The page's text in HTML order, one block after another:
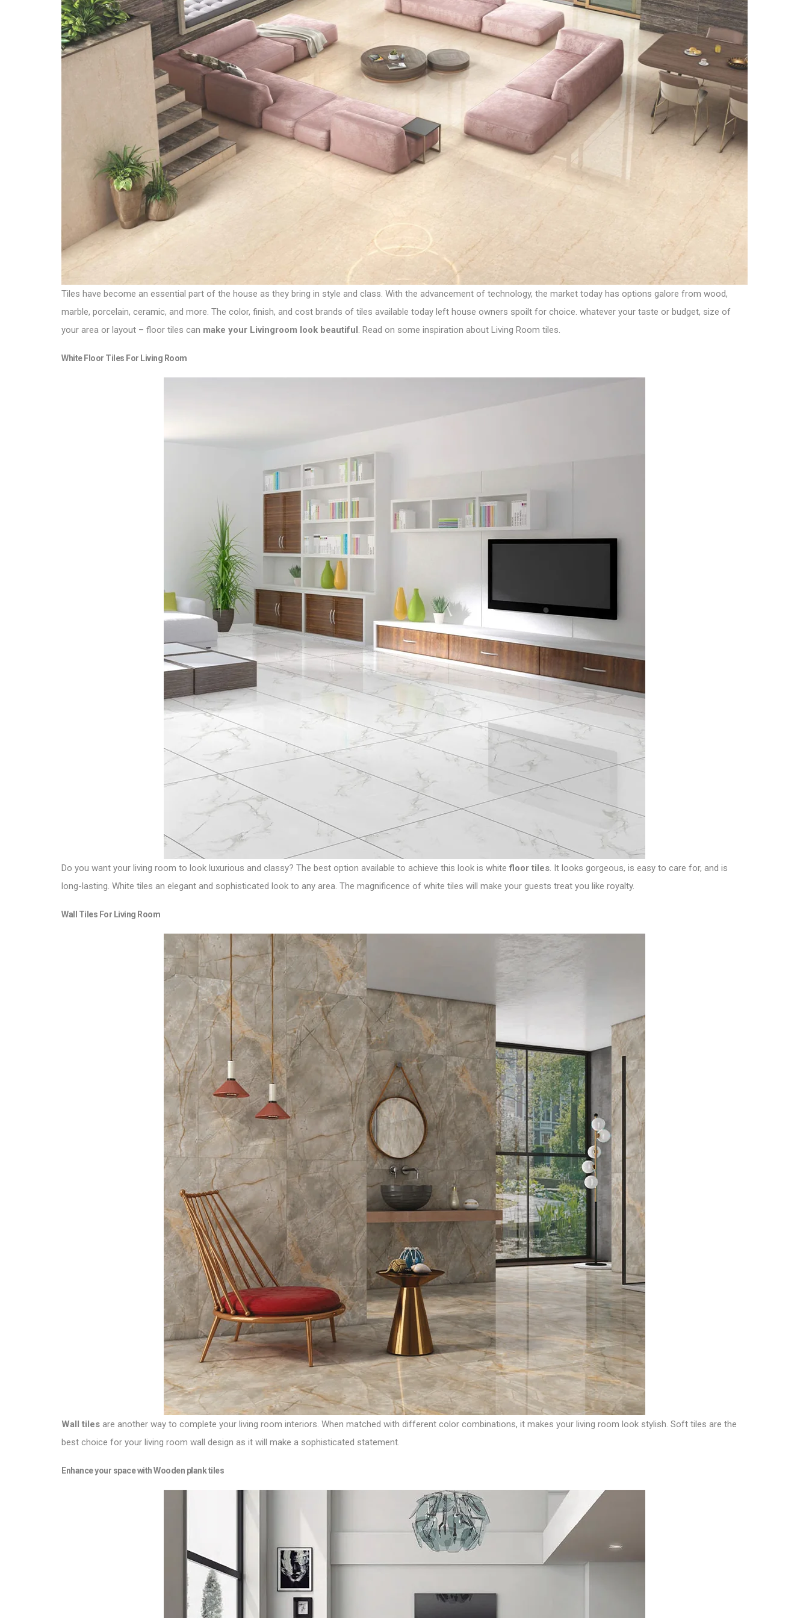
Tiles have become an essential part of the house as they bring in style and class. With the advancement of technology, the market today has options galore from wood,
marble, porcelain, ceramic, and more. The color, finish, and cost brands of tiles available today left house owners spoilt for choice. whatever your taste or budget, size of
your area or layout – floor tiles can make your Livingroom look beautiful. Read on some inspiration about Living Room tiles.
White Floor Tiles For Living Room
Do you want your living room to look luxurious and classy? The best option available to achieve this look is whitefloor tiles. It looks gorgeous, is easy to care for, and is
long-lasting. White tiles an elegant and sophisticated look to any area. The magnificence of white tiles will make your guests treat you like royalty.
Wall Tiles For Living Room
Wall tiles are another way to complete your living room interiors. When matched with different color combinations, it makes your living room look stylish. Soft tiles are the
best choice for your living room wall design as it will make a sophisticated statement.
Enhance your space with Wooden plank tiles